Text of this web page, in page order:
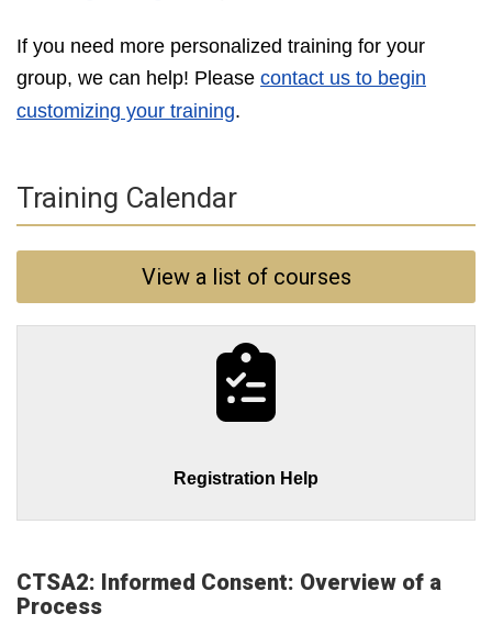
If you need more personalized training for your
group, we can help! Please contact us to begin
customizing your training.
Training Calendar
View a list of courses
Registration Help
CTSA2: Informed Consent: Overview of a
Process